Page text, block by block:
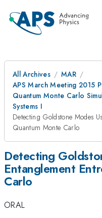
All Archives
MAR
APS March Meeting 2015
Quantum Monte Carlo
Systems I
Detecting Goldstone Modes
Quantum Monte Carlo
Detecting
Entanglement
Carlo
ORAL